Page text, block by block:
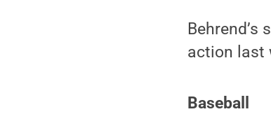
action last
Baseball